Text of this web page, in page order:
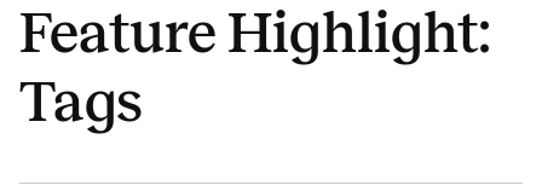
Feature Highlight:
Tags